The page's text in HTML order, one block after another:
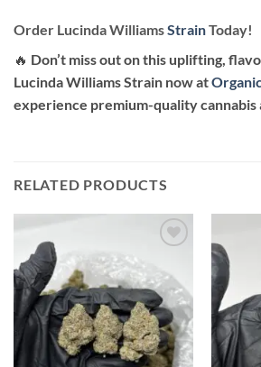
Order Lucinda WilliamsStrainToday!
🔥 Don’t miss out on this uplifting,
Lucinda Williams Strain now at
experience premium-quality cannabis
RELATED PRODUCTS